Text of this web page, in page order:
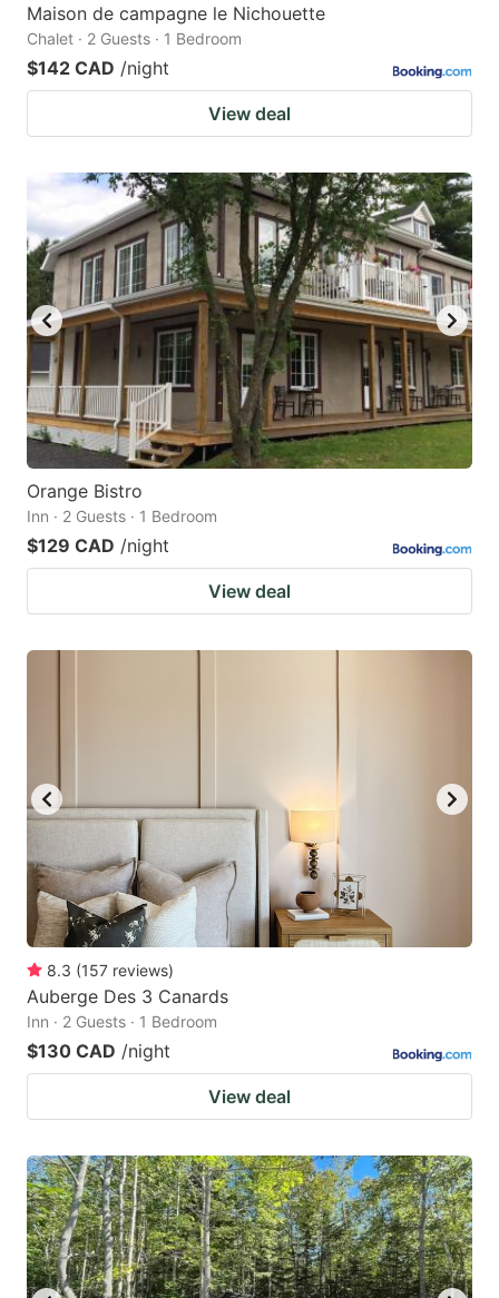
Maison de campagne le Nichouette
Chalet · 2 Guests · 1 Bedroom
$142 CAD /night
View deal
Orange Bistro
Inn · 2 Guests · 1 Bedroom
$129 CAD /night
View deal
8.3 (157 reviews)
Auberge Des 3 Canards
Inn · 2 Guests · 1 Bedroom
$130 CAD /night
View deal